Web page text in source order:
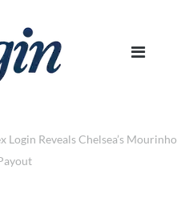
Login Reveals Chelsea’s Mourinho